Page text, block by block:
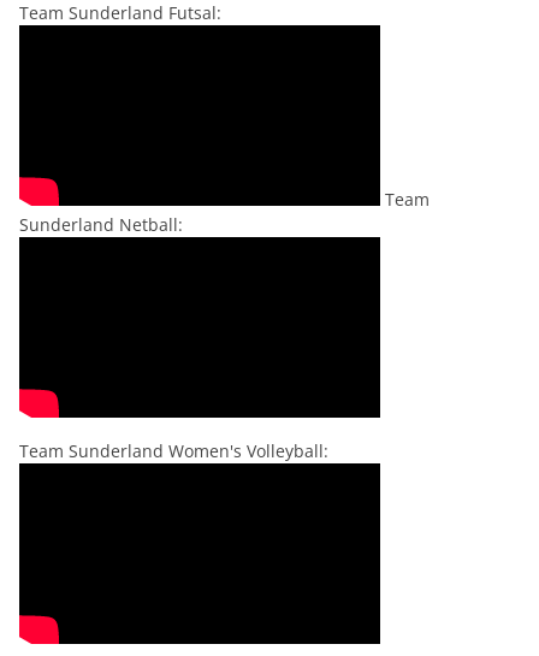
Team Sunderland Futsal:
Team
Sunderland Netball:
Team Sunderland Women's Volleyball: